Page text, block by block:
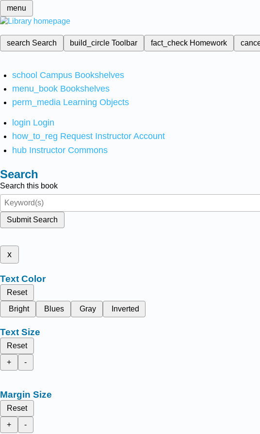
menu
search Search build_circleToolbar fact_check Homework
school Campus Bookshelves
menu_book Bookshelves
perm_media Learning Objects
login Login
how_to_reg Request Instructor Account
hub Instructor Commons
Search
Search this book
Submit Search
x
Text Color
Reset
Bright
Blues Gray Inverted
Text Size
Reset
+
-
Margin Size
Reset
+
-